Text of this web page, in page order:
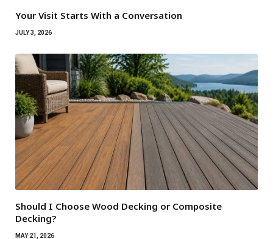
Your Visit Starts With a Conversation
JULY 3, 2026
Should I Choose Wood Decking or Composite
Decking?
MAY 21, 2026